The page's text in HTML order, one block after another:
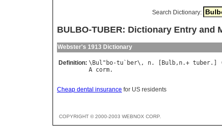
Search Dictionary:
BULBO-TUBER: Dictionary Entry and
Webster's 1913 Dictionary
Definition: \Bul " bo-tu` ber\, n. [Bulb, n.+ tuber.]
A corm
Cheap dental insurance for US residents
COPYRIGHT © 2000-2003 WEBNOX CORP.